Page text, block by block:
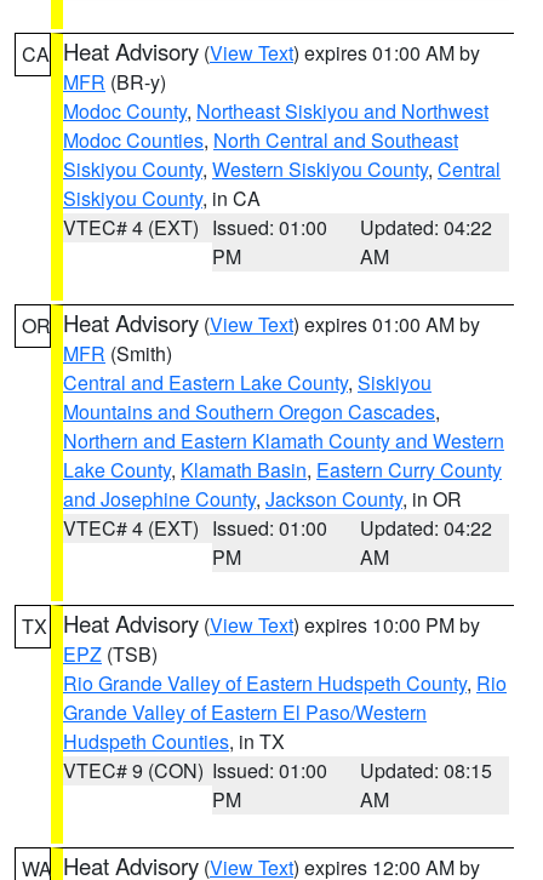
CA Heat Advisory (View Text) expires 01:00 AM by
MFR (BR-y)
Modoc County, Northeast Siskiyou and Northwest
Modoc Counties, North Central and Southeast
Siskiyou County, Western Siskiyou County, Central
Siskiyou County, in CA
VTEC# 4 (EXT) Issued: 01:00
PM
Updated: 04:22
AM
OR Heat Advisory (View Text) expires 01:00 AM by
MFR (Smith)
Central and Eastern Lake County, Siskiyou
Mountains and Southern Oregon Cascades,
Northern and Eastern Klamath County and Western
Lake County, Klamath Basin, Eastern Curry County
and Josephine County, Jackson County, in OR
VTEC# 4 (EXT) Issued: 01:00
PM
Updated: 04:22
AM
TX Heat Advisory (View Text) expires 10:00 PM by
EPZ (TSB)
Rio Grande Valley of Eastern Hudspeth County, Rio
Grande Valley of Eastern El Paso/Western
Hudspeth Counties, in TX
VTEC# 9 (CON) Issued: 01:00
PM
Updated: 08:15
AM
WA Heat Advisory (View Text) expires 12:00 AM by